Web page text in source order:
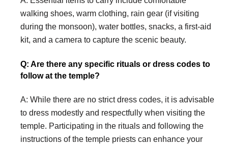
walking shoes, warm clothing, rain gear (if visiting
during the monsoon), water bottles, snacks, a first-aid
kit, and a camera to capture the scenic beauty.
Q: Are there any specific rituals or dress codes to
follow at the temple?
A: While there are no strict dress codes, it is advisable
to dress modestly and respectfully when visiting the
temple. Participating in the rituals and following the
instructions of the temple priests can enhance your